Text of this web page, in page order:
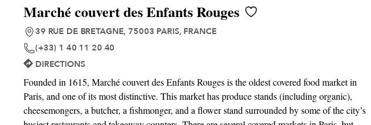
Marché couvert des Enfants Rouges
39 RUE DE BRETAGNE, 75003 PARIS, FRANCE
(+33) 1 40 11 20 40
DIRECTIONS
Founded in 1615, Marché couvert des Enfants Rouges is the oldest covered food market in
Paris, and one of its most distinctive. This market has produce stands (including organic),
cheesemongers, a butcher, a fishmonger, and a flower stand surrounded by some of the city’s